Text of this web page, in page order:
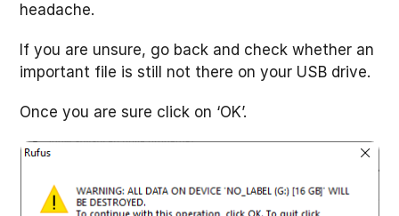
headache.
If you are unsure, go back and check whether an
important file is still not there on your USB drive.
Once you are sure click on ‘OK’.